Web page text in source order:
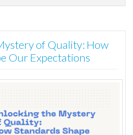
of Quality: How
Our Expectations